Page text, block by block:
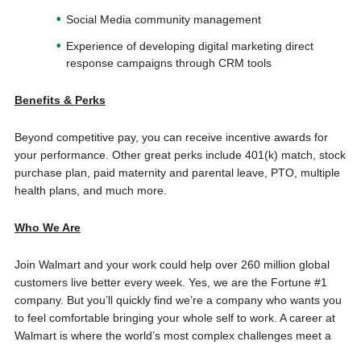
Social Media community management
Experience of developing digital marketing direct
response campaigns through CRM tools
Benefits & Perks
Beyond competitive pay, you can receive incentive awards for
your performance. Other great perks include 401(k) match, stock
purchase plan, paid maternity and parental leave, PTO, multiple
health plans, and much more.
Who We Are
Join Walmart and your work could help over 260 million global
customers live better every week. Yes, we are the Fortune #1
company. But you’ll quickly find we’re a company who wants you
to feel comfortable bringing your whole self to work. A career at
Walmart is where the world’s most complex challenges meet a